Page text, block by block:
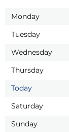
Monday
Tuesday
Wednesday
Thursday
Today
Saturday
Sunday